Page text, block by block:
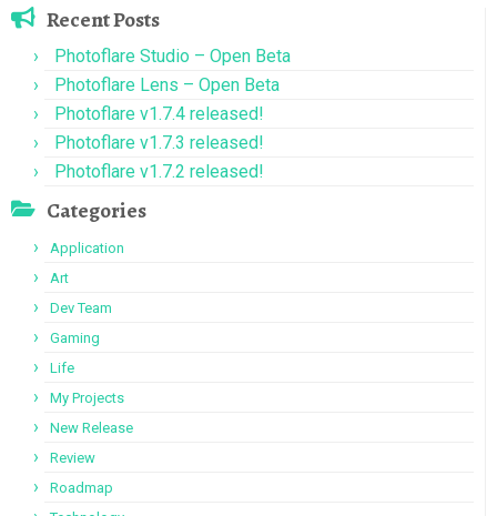
Recent Posts
Photoflare Studio – Open Beta
Photoflare Lens – Open Beta
Photoflare v1.7.4 released!
Photoflare v1.7.3 released!
Photoflare v1.7.2 released!
Categories
Application
Art
Dev Team
Gaming
Life
My Projects
New Release
Review
Roadmap